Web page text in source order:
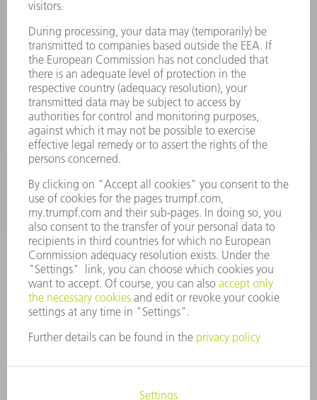
Monday thru Friday
8AM to 5PM EST
oem.spareparts@us.trumpf.com
CONTACT
Machine Tools
844-878-6731
Monday thru Saturday
7AM to 7PM EST (Mon- Fri), 8AM to 12AM EST (Sat)
spareparts@us.trumpf.com
Tooling Products
800-724-8753
Monday thru Friday
8AM to 4:30PM EST
tooling@us.trumpf.com